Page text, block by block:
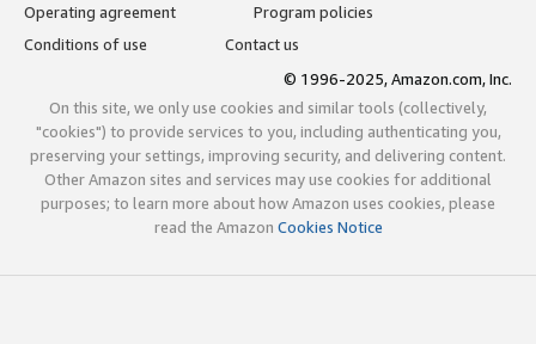
Operating agreement
Program policies
Conditions of use
Contact us
© 1996-2025, Amazon.com, Inc.
On this site, we only use cookies and similar tools (collectively,
"cookies") to provide services to you, including authenticating you,
preserving your settings, improving security, and delivering content.
Other Amazon sites and services may use cookies for additional
purposes; to learn more about how Amazon uses cookies, please
read the Amazon Cookies Notice